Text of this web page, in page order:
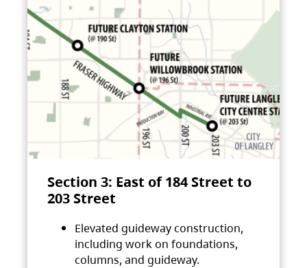
Section 3: East of 184 Street to
203 Street
Elevated guideway construction,
including work on foundations,
columns, and guideway.